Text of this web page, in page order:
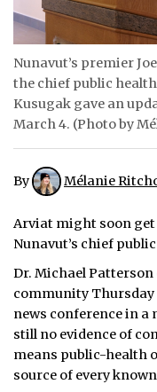
ARCHIVE
ABOUT
CONTACT
JOBS
NOTICES
ADVERTISE
Nunavut’s premier
the chief public
Kusugak gave an
March 4. (Photo by
By Mélanie
Arviat might soon get
Nunavut’s chief
Dr. Michael
community Thursday
news conference in
still no evidence of
means public-health
source of every